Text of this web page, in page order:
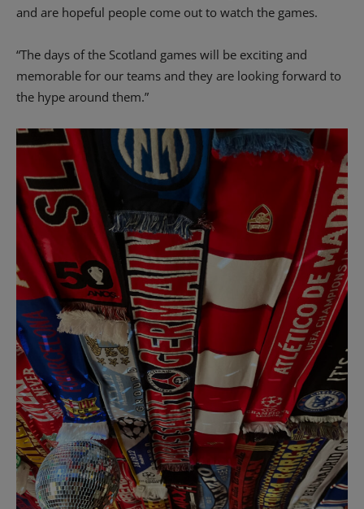
and are hopeful people come out to watch the games.
“The days of the Scotland games will be exciting and
memorable for our teams and they are looking forward to
the hype around them.”